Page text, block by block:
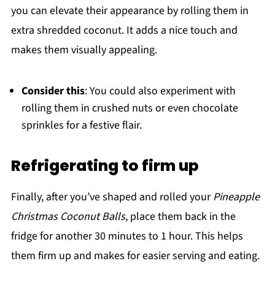
you can elevate their appearance by rolling them in
extra shredded coconut. It adds a nice touch and
makes them visually appealing.
Consider this: You could also experiment with
rolling them in crushed nuts or even chocolate
sprinkles for a festive flair.
Refrigerating to firm up
Finally, after you’ve shaped and rolled yourPineapple
Christmas Coconut Balls, place them back in the
fridge for another 30 minutes to 1 hour. This helps
them firm up and makes for easier serving and eating.